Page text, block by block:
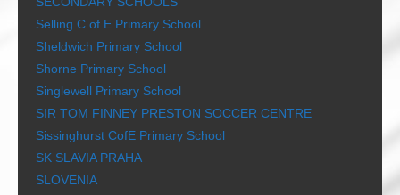
Selling C of E Primary School
Sheldwich Primary School
Shorne Primary School
Singlewell Primary School
SIR TOM FINNEY PRESTON SOCCER CENTRE
Sissinghurst CofE Primary School
SK SLAVIA PRAHA
SLOVENIA